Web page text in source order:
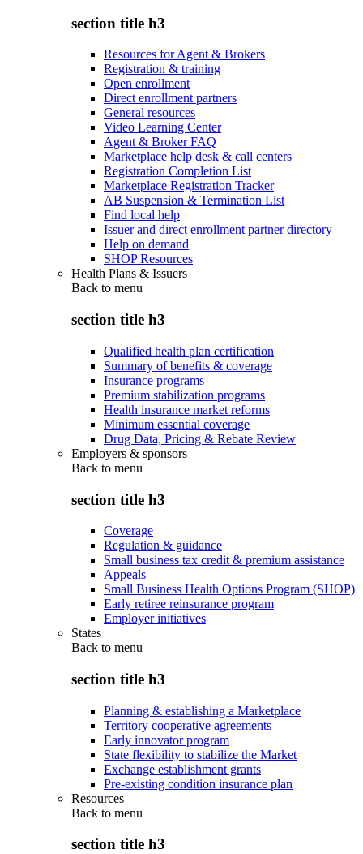
section title h3
Resources for Agent & Brokers
Registration & training
Open enrollment
Direct enrollment partners
General resources
Video Learning Center
Agent & Broker FAQ
Marketplace help desk & call centers
Registration Completion List
Marketplace Registration Tracker
AB Suspension & Termination List
Find local help
Issuer and direct enrollment partner directory
Help on demand
SHOP Resources
Health Plans & Issuers
Back to menu
section title h3
Qualified health plan certification
Summary of benefits & coverage
Insurance programs
Premium stabilization programs
Health insurance market reforms
Minimum essential coverage
Drug Data, Pricing & Rebate Review
Employers & sponsors
Back to menu
section title h3
Coverage
Regulation & guidance
Small business tax credit & premium assistance
Appeals
Small Business Health Options Program (SHOP)
Early retiree reinsurance program
Employer initiatives
States
Back to menu
section title h3
Planning & establishing a Marketplace
Territory cooperative agreements
Early innovator program
State flexibility to stabilize the Market
Exchange establishment grants
Pre-existing condition insurance plan
Resources
Back to menu
section title h3